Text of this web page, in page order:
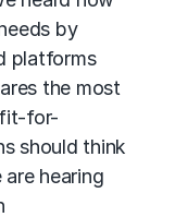
by
platforms
the most
for-
should think
hearing